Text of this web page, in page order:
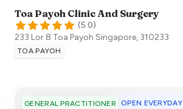
Toa Payoh Clinic And Surgery
(5.0)
233 Lor 8 Toa Payoh Singapore, 310233
TOA PAYOH
GENERAL PRACTITIONER OPEN EVERYDAY